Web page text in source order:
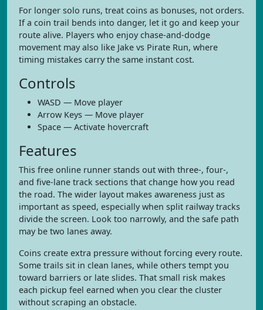
For longer solo runs, treat coins as bonuses, not orders.
If a coin trail bends into danger, let it go and keep your
route alive. Players who enjoy chase-and-dodge
movement may also like Jake vs Pirate Run, where
timing mistakes carry the same instant cost.
Controls
WASD — Move player
Arrow Keys — Move player
Space — Activate hovercraft
Features
This free online runner stands out with three-, four-,
and five-lane track sections that change how you read
the road. The wider layout makes awareness just as
important as speed, especially when split railway tracks
divide the screen. Look too narrowly, and the safe path
may be two lanes away.
Coins create extra pressure without forcing every route.
Some trails sit in clean lanes, while others tempt you
toward barriers or late slides. That small risk makes
each pickup feel earned when you clear the cluster
without scraping an obstacle.